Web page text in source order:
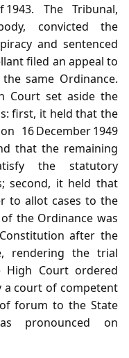
1943. The Tribunal,
convicted the
and sentenced
filed an appeal to
same Ordinance.
Court set aside the
first, it held that the
16 December 1949
that the remaining
the statutory
second, it held that
to allot cases to the
the Ordinance was
after the
rendering the trial
High Court ordered
a court of competent
forum to the State
pronounced on